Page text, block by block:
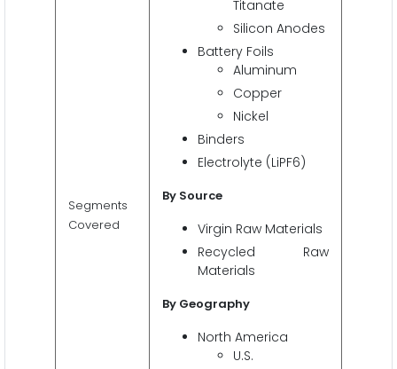
Segments
Covered
Titanate
Silicon Anodes
Battery Foils
Aluminum
Copper
Nickel
Binders
Electrolyte (LiPF6)
By Source
Virgin Raw Materials
Recycled Raw
Materials
By Geography
North America
U.S.